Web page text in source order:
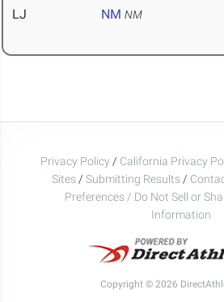
LJ NM NM
Privacy Policy / California Privacy
Sites / Submitting Results /
Preferences / Do Not Sell or
Information
Copyright © 2026